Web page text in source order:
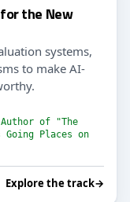
the New
systems,
to make AI-
of "The
Places on
Explore the track→